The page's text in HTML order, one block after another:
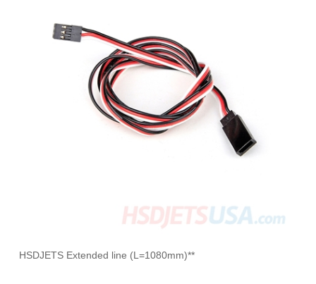
HSDJETS Extended line (L=1080mm)**